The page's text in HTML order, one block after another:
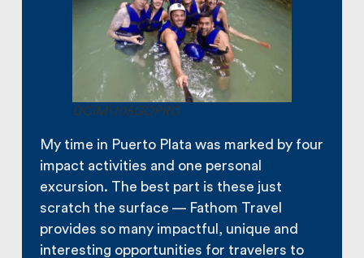
DCIM\105GOPRO
My time in Puerto Plata was marked by four
impact activities and one personal
excursion. The best part is these just
scratch the surface — Fathom Travel
provides so many impactful, unique and
interesting opportunities for travelers to